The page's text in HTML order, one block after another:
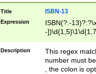
Title ISBN-13
Expression
ISBN(?:-
-
Description
This regex
number must
, the colon is